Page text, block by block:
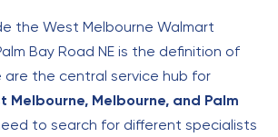
the West Melbourne Walmart
Bay Road NE is the definition of
are the central service hub for
Melbourne, Melbourne, and Palm
to search for different specialists